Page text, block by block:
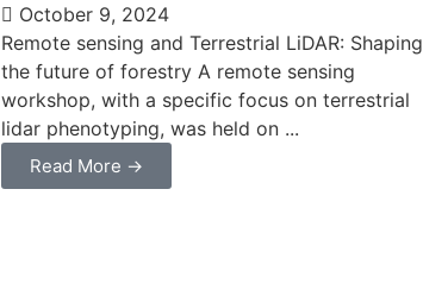
October 9, 2024
Remote sensing and Terrestrial LiDAR: Shaping
the future of forestry A remote sensing
workshop, with a specific focus on terrestrial
lidar phenotyping, was held on ...
Read More →